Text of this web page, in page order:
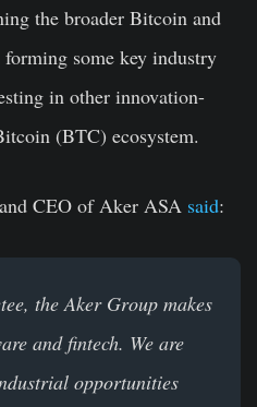
the broader Bitcoin and
some key industry
in other innovation-
(BTC) ecosystem.
CEO of Aker ASA said:
the Aker Group makes
and fintech. We are
opportunities